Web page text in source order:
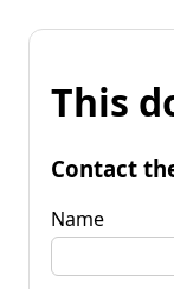
This
Contact
Name